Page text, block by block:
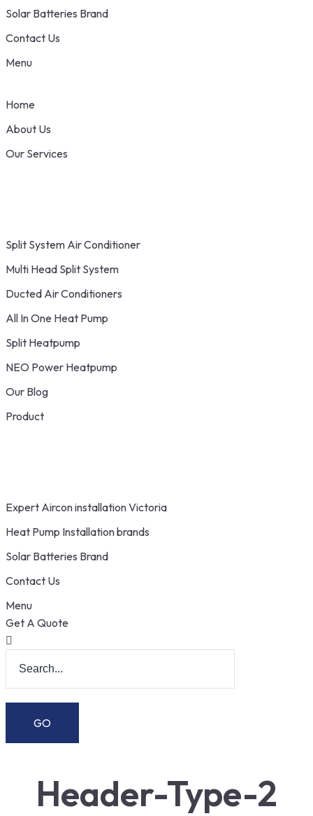
Solar Batteries Brand
Contact Us
Menu
Home
About Us
Our Services
Split System Air Conditioner
Multi Head Split System
Ducted Air Conditioners
All In One Heat Pump
Split Heatpump
NEO Power Heatpump
Our Blog
Product
Expert Aircon installation Victoria
Heat Pump Installation brands
Solar Batteries Brand
Contact Us
Menu
Get A Quote
Header-Type-2